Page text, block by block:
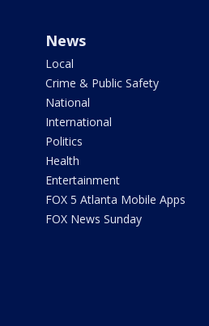
News
Local
Crime & Public Safety
National
International
Politics
Health
Entertainment
FOX 5 Atlanta Mobile Apps
FOX News Sunday